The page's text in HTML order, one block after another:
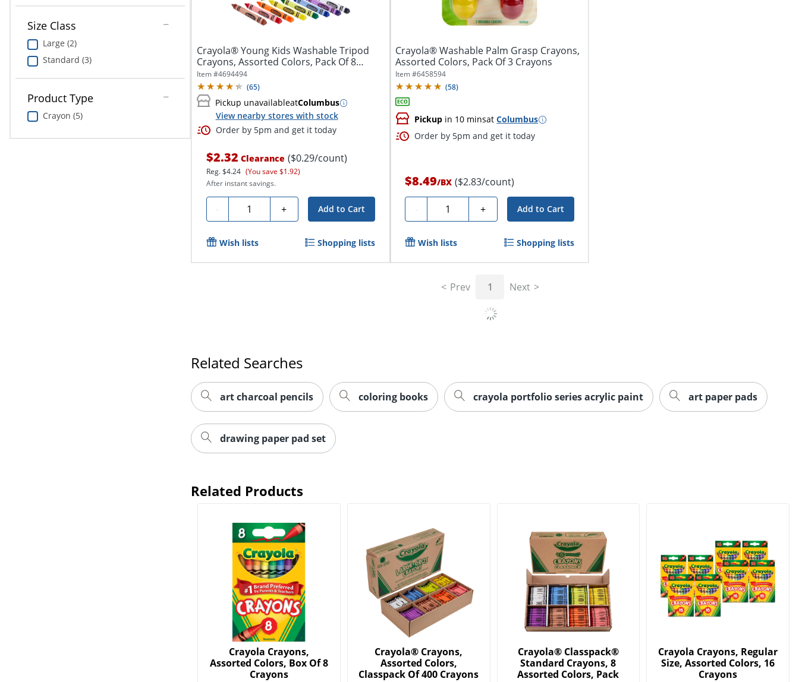
Size Class
Large (2)
Standard (3)
Product Type
Crayon (5)
Crayola® Young Kids Washable Tripod
Crayons, Assorted Colors, Pack Of 8
Crayons
Item #4694494
(65)
Pickup unavailableatColumbus
View nearby stores with stock
Order by 5pm and get it today
$2.32 Clearance ($0.29/count)
Reg.$4.24 (You save $1.92)
After instant savings.
- Quantity + Add to Cart
Wish lists Shopping lists
Crayola® Washable Palm Grasp Crayons,
Assorted Colors, Pack Of 3 Crayons
Item #6458594
(58)
Pickup in 10 minsatColumbus
Order by 5pm and get it today
$8.49/BX ($2.83/count)
- Quantity + Add to Cart
Wish lists Shopping lists
Prev 1 Next
Related Searches
art charcoal pencils coloring books crayola portfolio series acrylic paint art paper pads
drawing paper pad set
Related Products
Crayola Crayons,
Assorted Colors, Box Of 8
Crayons
Crayola® Crayons,
Assorted Colors,
Classpack Of 400 Crayons
Crayola® Classpack®
Standard Crayons, 8
Assorted Colors, Pack
Crayola Crayons, Regular
Size, Assorted Colors, 16
Crayons